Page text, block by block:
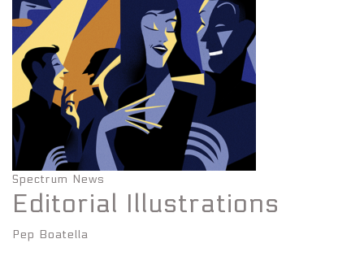
Spectrum News
Editorial Illustrations
Pep Boatella